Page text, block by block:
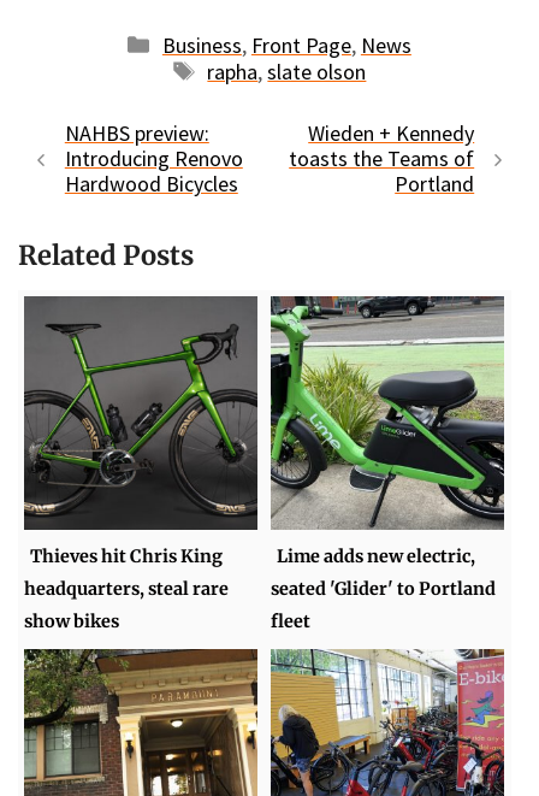
Categories
Business, Front Page, News
Tags
rapha,slate olson
NAHBS preview:
Introducing Renovo
Hardwood Bicycles
Wieden + Kennedy
toasts the Teams of
Portland
Related Posts
Thieves hit Chris King
headquarters, steal rare
show bikes
Lime adds new electric,
seated 'Glider' to Portland
fleet